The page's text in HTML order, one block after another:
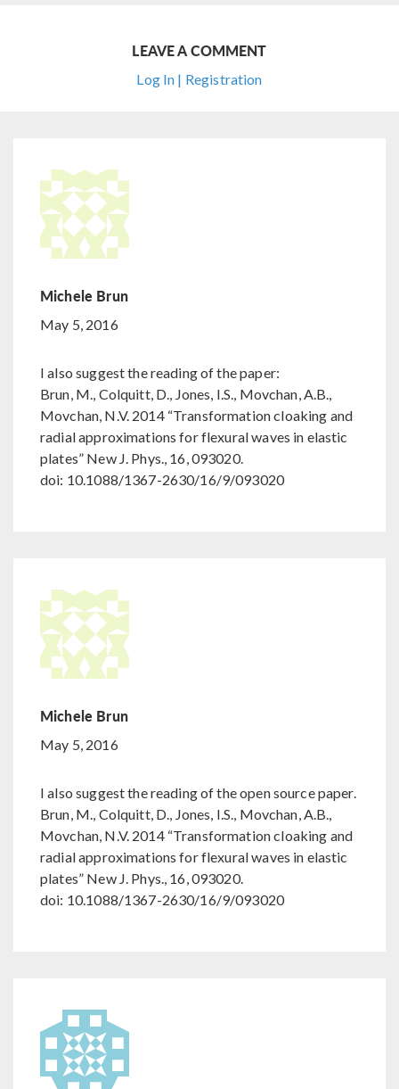
LEAVE A COMMENT
Log In | Registration
Michele Brun
May 5, 2016
I also suggest the reading of the paper:
Brun, M., Colquitt, D., Jones, I.S., Movchan, A.B.,
Movchan, N.V. 2014 “Transformation cloaking and
radial approximations for flexural waves in elastic
plates” New J. Phys., 16, 093020.
doi: 10.1088/1367-2630/16/9/093020
Michele Brun
May 5, 2016
I also suggest the reading of the open source paper.
Brun, M., Colquitt, D., Jones, I.S., Movchan, A.B.,
Movchan, N.V. 2014 “Transformation cloaking and
radial approximations for flexural waves in elastic
plates” New J. Phys., 16, 093020.
doi: 10.1088/1367-2630/16/9/093020